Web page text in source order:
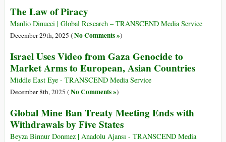
The Law of Piracy
Manlio Dinucci | Global Research – TRANSCEND Media Service
December 29th, 2025 (No Comments »)
Israel Uses Video from Gaza Genocide to
Market Arms to European, Asian Countries
Middle East Eye - TRANSCEND Media Service
December 8th, 2025 (No Comments »)
Global Mine Ban Treaty Meeting Ends with
Withdrawals by Five States
Beyza Binnur Donmez | Anadolu Ajansı - TRANSCEND Media